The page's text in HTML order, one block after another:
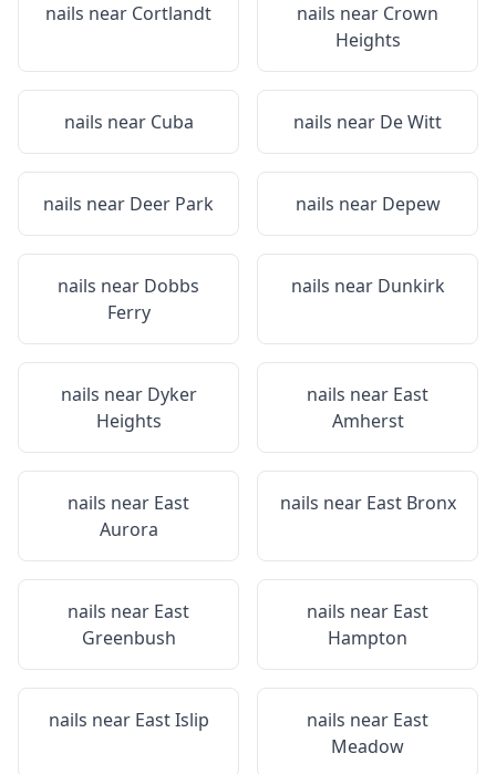
nails near Cortlandt nails near Crown
Heights
nails near Cuba nails near De Witt
nails near Deer Park nails near Depew
nails near Dobbs
Ferry
nails near Dunkirk
nails near Dyker
Heights
nails near East
Amherst
nails near East
Aurora
nails near East Bronx
nails near East
Greenbush
nails near East
Hampton
nails near East Islip nails near East
Meadow